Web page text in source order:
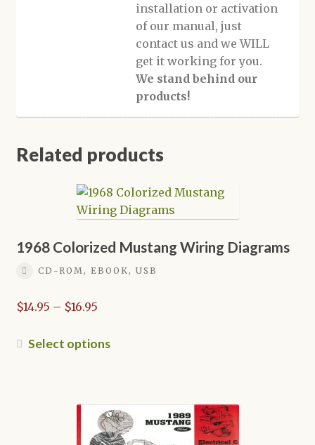
installation or activation
of our manual, just
contact us and we WILL
get it working for you.
We stand behind our
products!
Related products
1968 Colorized Mustang Wiring Diagrams
CD-ROM, EBOOK, USB
$14.95 – $16.95Price
$14.95
Select optionsThis
variants.
The